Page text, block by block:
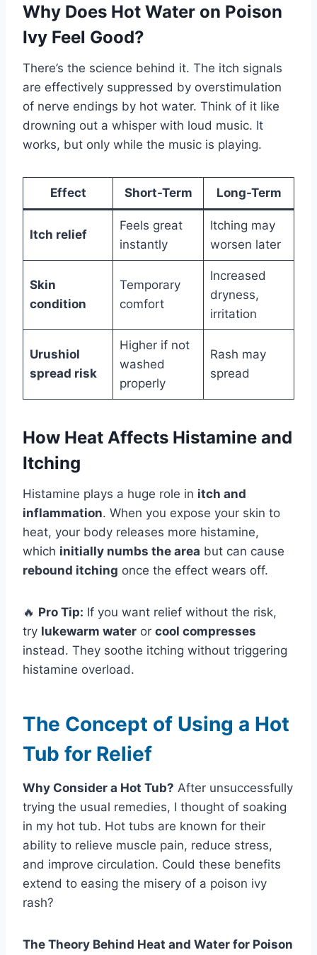
Why Does Hot Water on Poison
Ivy Feel Good?
There’s the science behind it. The itch signals
are effectively suppressed by overstimulation
of nerve endings by hot water. Think of it like
drowning out a whisper with loud music. It
works, but only while the music is playing.
Effect Short-Term Long-Term
Itch relief
Feels great
instantly
Itching may
worsen later
Skin
condition
Temporary
comfort
Increased
dryness,
irritation
Urushiol
spread risk
Higher if not
washed
properly
Rash may
spread
How Heat Affects Histamine and
Itching
Histamine plays a huge role in itch and
inflammation. When you expose your skin to
heat, your body releases more histamine,
which initially numbs the area but can cause
rebound itching once the effect wears off.
🔥 Pro Tip: If you want relief without the risk,
try lukewarm water or cool compresses
instead. They soothe itching without triggering
histamine overload.
The Concept of Using a Hot
Tub for Relief
Why Consider a Hot Tub? After unsuccessfully
trying the usual remedies, I thought of soaking
in my hot tub. Hot tubs are known for their
ability to relieve muscle pain, reduce stress,
and improve circulation. Could these benefits
extend to easing the misery of a poison ivy
rash?
The Theory Behind Heat and Water for Poison